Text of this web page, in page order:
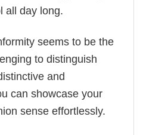
all day long.
seems to be the
to distinguish
and
can showcase your
sense effortlessly.